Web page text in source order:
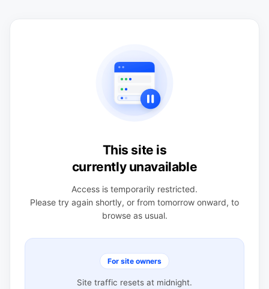
This site is
currently unavailable
Access is temporarily restricted.
Please try again shortly, or from tomorrow onward, to
browse as usual.
For site owners
Site traffic resets at midnight.